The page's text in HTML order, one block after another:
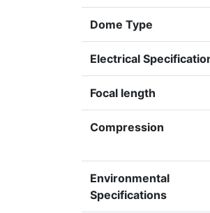
Dome Type
Electrical
Focal length
Compression
Environmental
Specifications